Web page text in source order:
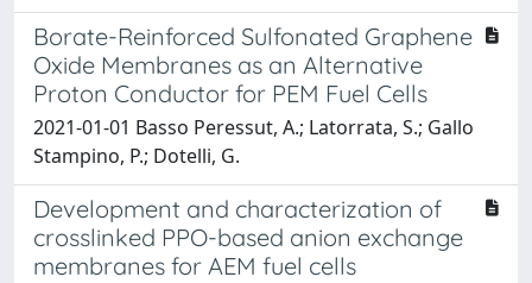
Borate-Reinforced Sulfonated Graphene
Oxide Membranes as an Alternative
Proton Conductor for PEM Fuel Cells
2021-01-01 Basso Peressut, A.; Latorrata, S.; Gallo
Stampino, P.; Dotelli, G.
Development and characterization of
crosslinked PPO-based anion exchange
membranes for AEM fuel cells